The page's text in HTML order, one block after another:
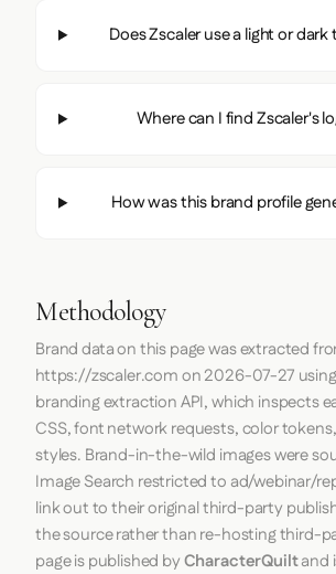
Does Zscaler use a light or
Where can I find Zscaler's
How was this brand profile
Methodology
Brand data on this page was extracted
https://zscaler.comon2026-07-27
branding extraction API, which inspects
CSS, font network requests, color
styles. Brand-in-the-wild images were
Image Search restricted to ad/webinar/
link out to their original third-party
the source rather than re-hosting third-
page is published byCharacterQuiltand